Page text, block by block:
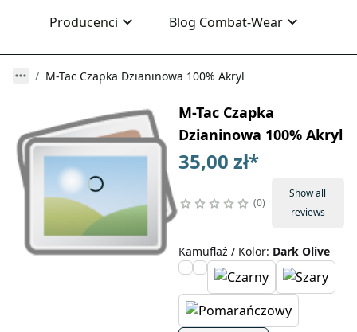
Producenci
Blog Combat-Wear
M-Tac Czapka Dzianinowa 100% Akryl
M-Tac Czapka
Dzianinowa 100% Akryl
35,00 zł*
0
Show all
reviews
Kamuflaż / Kolor: Dark Olive